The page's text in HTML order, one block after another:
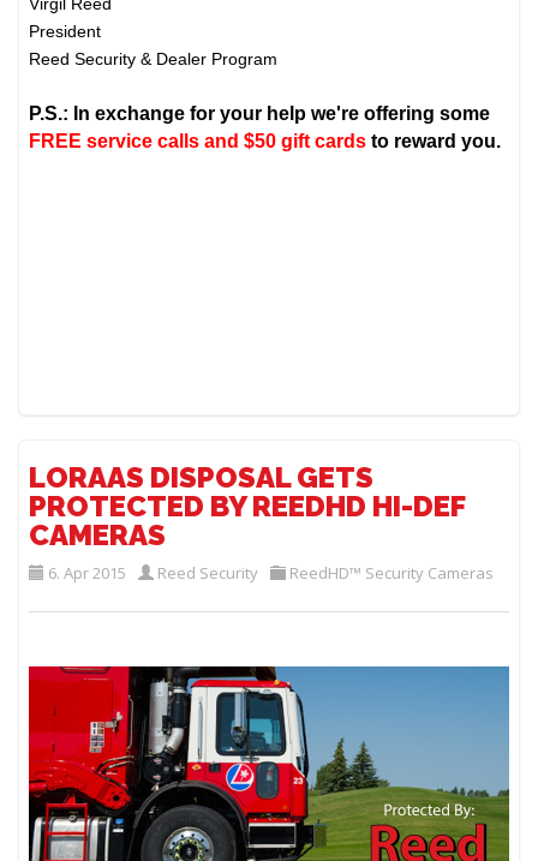
President
Reed Security & Dealer Program
P.S.: In exchange for your help we're offering some
FREE service calls and $50 gift cards to reward you.
LORAAS DISPOSAL GETS
PROTECTED BY REEDHD HI-DEF
CAMERAS
6. Apr 2015 Reed Security ReedHD™ Security Cameras